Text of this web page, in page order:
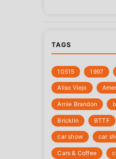
TAGS
10515 1997
Aliso Viejo
Arnie Brandon
Bricklin BTTF
car show car
Cars & Coffee